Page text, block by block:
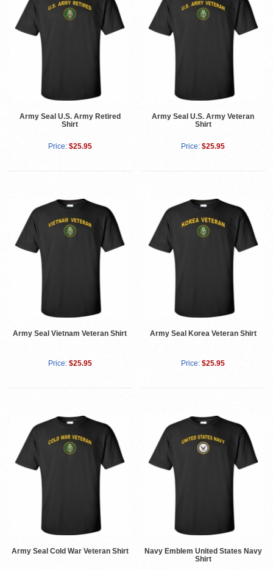
Army Seal U.S. Army Retired
Shirt
Price: $25.95
Army Seal U.S. Army Veteran
Shirt
Price: $25.95
Army Seal Vietnam Veteran Shirt
Price: $25.95
Army Seal Korea Veteran Shirt
Price: $25.95
Army Seal Cold War Veteran Shirt
Navy Emblem United States Navy
Shirt